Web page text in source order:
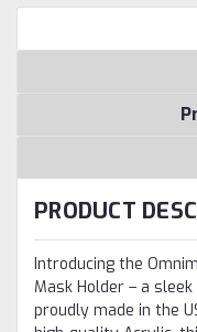
PRODUCT
Introducing the
Mask Holder – a
proudly made in the